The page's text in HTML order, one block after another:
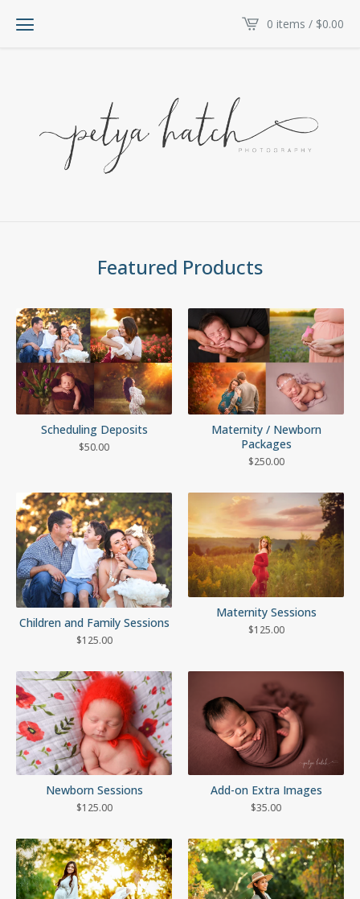
0 items / $0.00
Featured Products
Scheduling Deposits
$50.00
Maternity / Newborn
Packages
$250.00
Children and Family Sessions
$125.00
Maternity Sessions
$125.00
Newborn Sessions
$125.00
Add-on Extra Images
$35.00